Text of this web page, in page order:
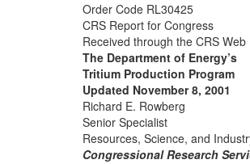
Order Code RL30425
CRS Report for Congress
Received through the CRS Web
The Department of Energy’s
Tritium Production Program
Updated November 8, 2001
Richard E. Rowberg
Senior Specialist
Resources, Science, and
Congressional Research